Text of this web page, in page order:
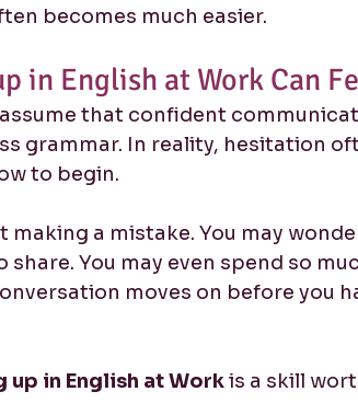
becomes much easier.
in English at Work Can
that confident
grammar. In reality, hesitation
to begin.
making a mistake. You may
You may even spend so
moves on before you
up in English at Work is a skill